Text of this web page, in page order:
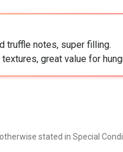
truffle notes, super filling.
great value for
stated in Special